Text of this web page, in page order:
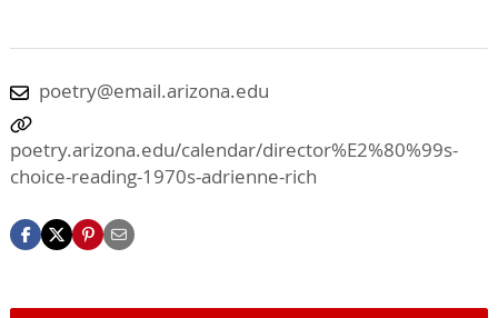
poetry@email.arizona.edu
poetry.arizona.edu/calendar/director%E2%80%99s-
choice-reading-1970s-adrienne-rich